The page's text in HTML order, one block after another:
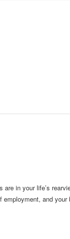
in your life’s
and